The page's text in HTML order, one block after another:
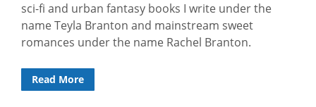
sci-fi and urban fantasy books I write under the
name Teyla Branton and mainstream sweet
romances under the name Rachel Branton.
Read More